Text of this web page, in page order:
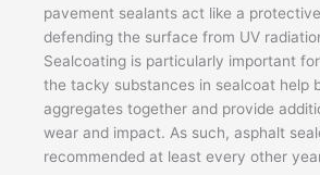
pavement sealants act like a
defending the surface from UV
Sealcoating is particularly important
the tacky substances in sealcoat help
aggregates together and provide
wear and impact. As such, asphalt
recommended at least every other